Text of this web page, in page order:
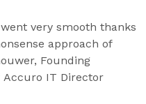
very smooth thanks
approach of
Founding
Accuro IT Director